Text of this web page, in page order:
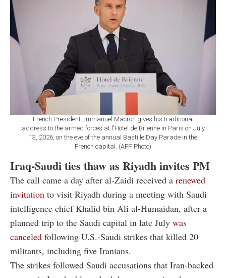
French President Emmanuel Macron gives his traditional
address to the armed forces at l'Hotel de Brienne in Paris on July
13, 2026, on the eve of the annual Bastille Day Parade in the
French capital. (AFP Photo)
Iraq-Saudi ties thaw as Riyadh invites PM
The call came a day after al-Zaidi received a renewed
invitation to visit Riyadh during a meeting with Saudi
intelligence chief Khalid bin Ali al-Humaidan, after a
planned trip to the Saudi capital in late July was
canceled following U.S.-Saudi strikes that killed 20
militants, including five Iranians.
The strikes followed Saudi accusations that Iran-backed